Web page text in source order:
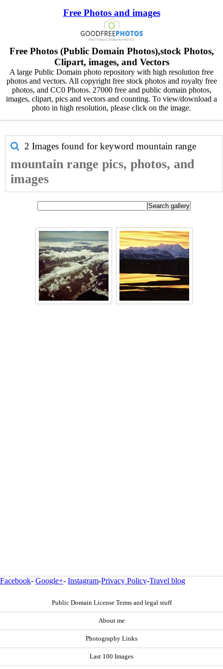
Free Photos and images
Free Photos (Public Domain Photos),stock Photos,
Clipart, images, and Vectors
A large Public Domain photo repository with high resolution free
photos and vectors. All copyright free stock photos and royalty free
photos, and CC0 Photos. 27000 free and public domain photos,
images, clipart, pics and vectors and counting. To view/download a
photo in high resolution, please click on the image.
2 Images found for keyword mountain range
mountain range pics, photos, and
images
Facebook- Google+- Instagram-Privacy Policy-Travel blog
Public Domain License Terms and legal stuff
About me
Photography Links
Last 100 Images